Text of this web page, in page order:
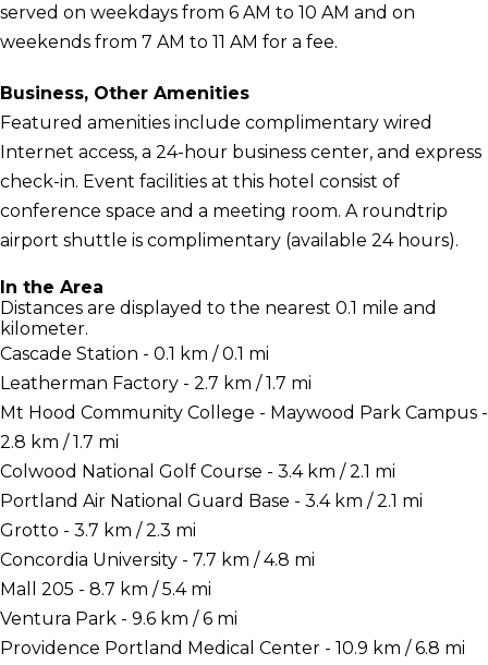
served on weekdays from 6 AM to 10 AM and on
weekends from 7 AM to 11 AM for a fee.
Business, Other Amenities
Featured amenities include complimentary wired
Internet access, a 24-hour business center, and express
check-in. Event facilities at this hotel consist of
conference space and a meeting room. A roundtrip
airport shuttle is complimentary (available 24 hours).
In the Area
Distances are displayed to the nearest 0.1 mile and
kilometer.
Cascade Station - 0.1 km / 0.1 mi
Leatherman Factory - 2.7 km / 1.7 mi
Mt Hood Community College - Maywood Park Campus -
2.8 km / 1.7 mi
Colwood National Golf Course - 3.4 km / 2.1 mi
Portland Air National Guard Base - 3.4 km / 2.1 mi
Grotto - 3.7 km / 2.3 mi
Concordia University - 7.7 km / 4.8 mi
Mall 205 - 8.7 km / 5.4 mi
Ventura Park - 9.6 km / 6 mi
Providence Portland Medical Center - 10.9 km / 6.8 mi